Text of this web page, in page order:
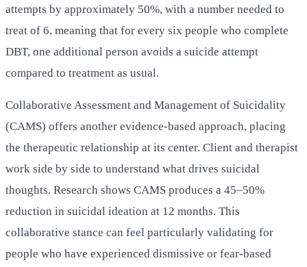
attempts by approximately 50%, with a number needed to
treat of 6, meaning that for every six people who complete
DBT, one additional person avoids a suicide attempt
compared to treatment as usual.
Collaborative Assessment and Management of Suicidality
(CAMS) offers another evidence-based approach, placing
the therapeutic relationship at its center. Client and therapist
work side by side to understand what drives suicidal
thoughts. Research shows CAMS produces a 45–50%
reduction in suicidal ideation at 12 months. This
collaborative stance can feel particularly validating for
people who have experienced dismissive or fear-based